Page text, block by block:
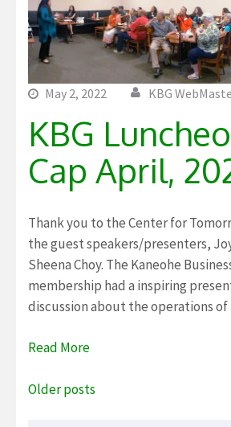
May 2, 2022 KBG
KBG
Cap April,
Thank you to the Center for
the guest speakers/presenters,
Sheena Choy. The Kaneohe
membership had a inspiring
discussion about the operations of
Read More
Posts
Older posts